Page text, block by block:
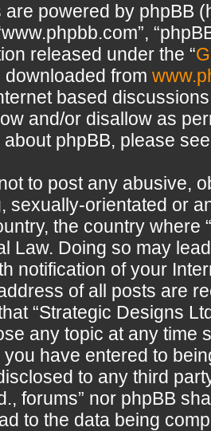
powered by phpBB
released under the “
downloaded from
based
and/or disallow as
about phpBB, please
to post any abusive,
sexually-orientated or
the country where
Law. Doing so may
notification of your
of all posts are
“Strategic Designs
any topic at any time
you have entered to
to any third
forums” nor phpBB
to the data being